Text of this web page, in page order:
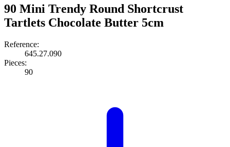
90 Mini Trendy Round Shortcrust
Tartlets Chocolate Butter 5cm
Reference:
645.27.090
Pieces:
90